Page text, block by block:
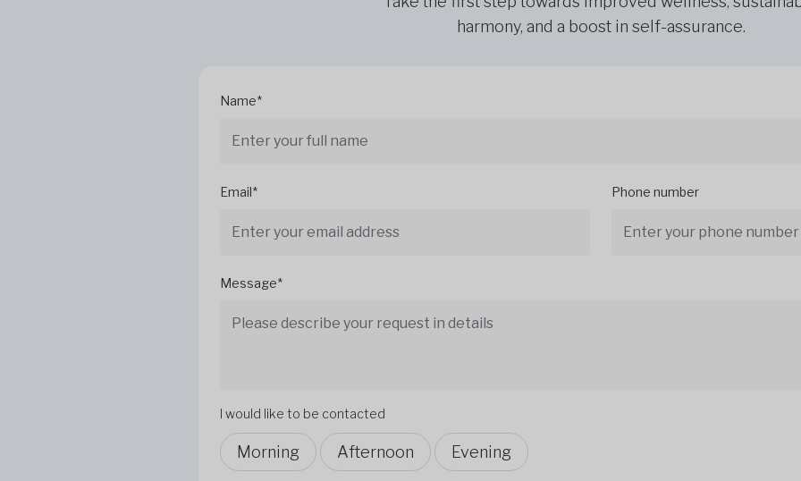
harmony, and a boost in self-assurance.
Name*
Email* Phone number
Message*
I would like to be contacted
Morning Afternoon Evening